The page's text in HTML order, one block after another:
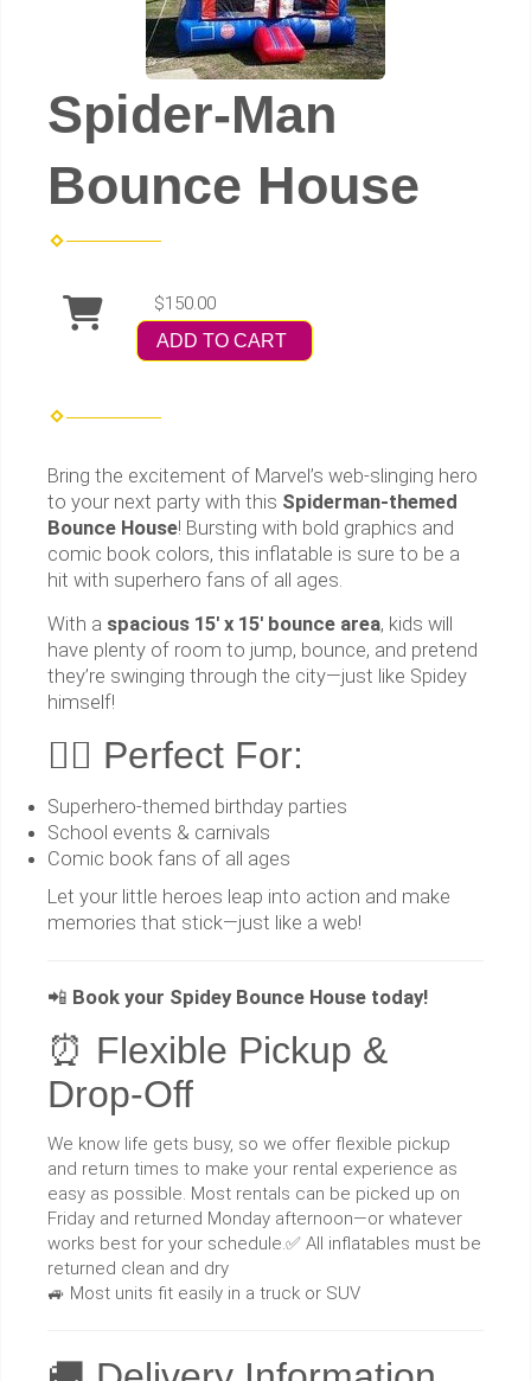
Spider-Man
Bounce House
$150.00
ADD TO CART
Bring the excitement of Marvel’s web-slinging hero
to your next party with this Spiderman-themed
Bounce House! Bursting with bold graphics and
comic book colors, this inflatable is sure to be a
hit with superhero fans of all ages.
With a spacious 15' x 15' bounce area, kids will
have plenty of room to jump, bounce, and pretend
they’re swinging through the city—just like Spidey
himself!
🦸‍♂️ Perfect For:
Superhero-themed birthday parties
School events & carnivals
Comic book fans of all ages
Let your little heroes leap into action and make
memories that stick—just like a web!
📲 Book your Spidey Bounce House today!
⏰ Flexible Pickup &
Drop-Off
We know life gets busy, so we offer flexible pickup
and return times to make your rental experience as
easy as possible. Most rentals can be picked up on
Friday and returned Monday afternoon—or whatever
works best for your schedule.✅ All inflatables must be
returned clean and dry
🚙 Most units fit easily in a truck or SUV